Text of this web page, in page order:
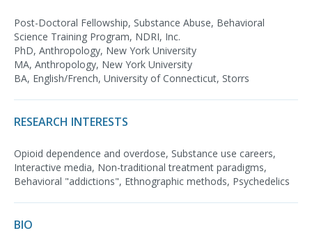
Post-Doctoral Fellowship, Substance Abuse, Behavioral
Science Training Program, NDRI, Inc.
PhD, Anthropology, New York University
MA, Anthropology, New York University
BA, English/French, University of Connecticut, Storrs
RESEARCH INTERESTS
Opioid dependence and overdose, Substance use careers,
Interactive media, Non-traditional treatment paradigms,
Behavioral "addictions", Ethnographic methods, Psychedelics
BIO